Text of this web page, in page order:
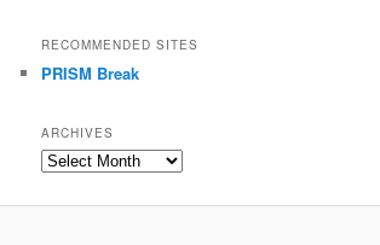
RECOMMENDED SITES
PRISM Break
ARCHIVES
Archives